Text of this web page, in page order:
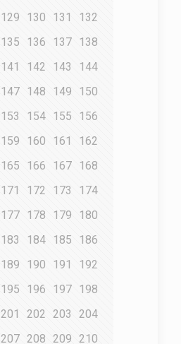
129 130 131
132
135 136 137 138
141 142 143
144
147 148 149
150
153 154 155
156
159 160 161
162
165 166 167 168
171 172 173
174
177 178 179
180
183 184 185
186
189 190 191
192
195 196 197 198
201 202 203
204
207 208 209 210